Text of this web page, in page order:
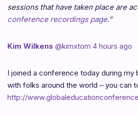
sessions that have taken place are
conference recordings page.”
Kim Wilkens ‏@kimxtom 4 hours ago
I joined a conference today during my
with folks around the world – you can
http://